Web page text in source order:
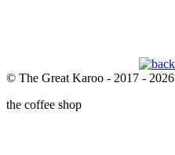
© The Great Karoo - 2017 - 2026
the coffee shop